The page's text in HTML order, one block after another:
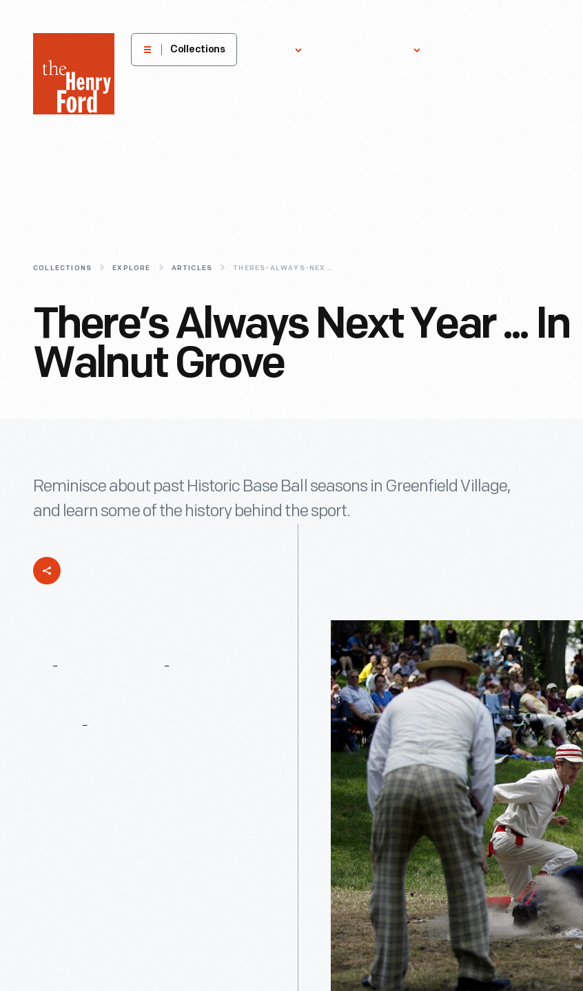
Henry
Museum
Collections
COLLECTIONS EXPLORE ARTICLES THERES-ALWAYS-NEXT-YEAR-IN-WALNUT-GROVE
There’s Always Next Year ... In
Walnut Grove
Reminisce about past Historic Base Ball seasons in Greenfield Village,
and learn some of the history behind the sport.